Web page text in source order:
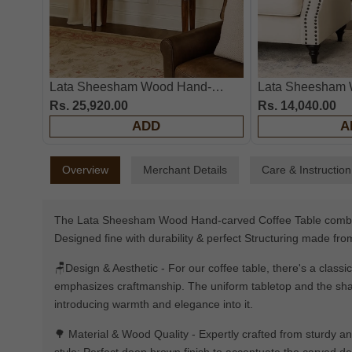
Lata Sheesham Wood Hand-
Carved Console Table
Rs. 25,920.00
ADD
Lata
Carved End Table
Rs. 14,040.00
Overview Merchant Details Care & Instruction
The Lata Sheesham Wood Hand-carved Coffee Table
Designed fine with durability & perfect Structuring made
🪑Design & Aesthetic - For our coffee table, there's a
emphasizes craftmanship. The uniform tabletop and the
introducing warmth and elegance into it.
🌳 Material & Wood Quality - Expertly crafted from sturdy